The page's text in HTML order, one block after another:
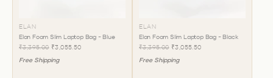
ELAN
Elan Foam Slim Laptop Bag - Blue
₹3,395.00 ₹3,055.50
Free Shipping
ELAN
Elan Foam Slim Laptop Bag - Black
₹3,395.00 ₹3,055.50
Free Shipping